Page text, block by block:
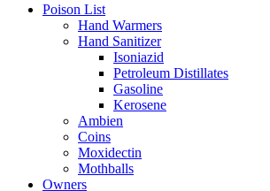
Poison List
Hand Warmers
Hand Sanitizer
Isoniazid
Petroleum Distillates
Gasoline
Kerosene
Ambien
Coins
Moxidectin
Mothballs
Owners